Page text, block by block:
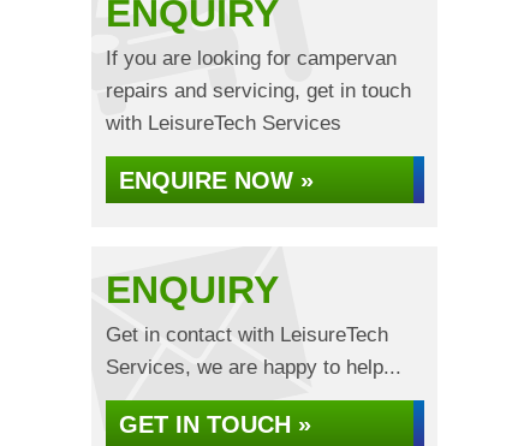
ENQUIRY
If you are looking for campervan
repairs and servicing, get in touch
with LeisureTech Services
ENQUIRE NOW »
ENQUIRY
Get in contact with LeisureTech
Services, we are happy to help...
GET IN TOUCH »